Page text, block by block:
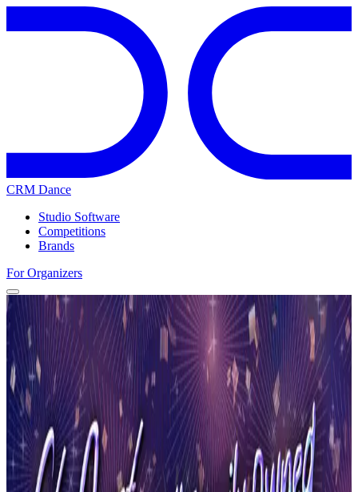
CRM Dance
Studio Software
Competitions
Brands
For Organizers
Home
Competitions
Florida
Orange Park
Orange Park, Florida Dance
Competitions (2026-2027)